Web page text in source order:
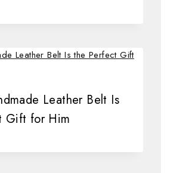
Leather Belt Is
Gift for Him